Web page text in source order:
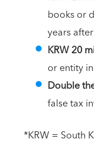
books or
years
KRW 20
or entity
Double
false tax
*KRW = South